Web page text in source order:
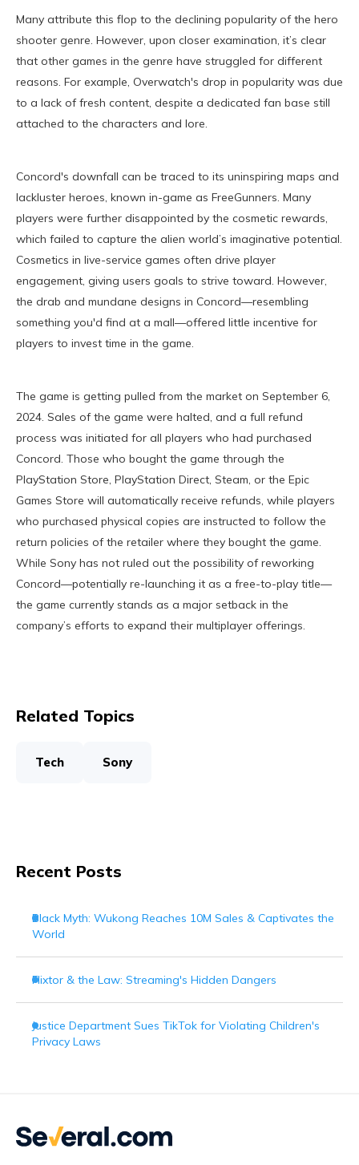
Many attribute this flop to the declining popularity of the hero
shooter genre. However, upon closer examination, it’s clear
that other games in the genre have struggled for different
reasons. For example, Overwatch's drop in popularity was due
to a lack of fresh content, despite a dedicated fan base still
attached to the characters and lore.
Concord's downfall can be traced to its uninspiring maps and
lackluster heroes, known in-game as FreeGunners. Many
players were further disappointed by the cosmetic rewards,
which failed to capture the alien world’s imaginative potential.
Cosmetics in live-service games often drive player
engagement, giving users goals to strive toward. However,
the drab and mundane designs in Concord—resembling
something you'd find at a mall—offered little incentive for
players to invest time in the game.
The game is getting pulled from the market on September 6,
2024. Sales of the game were halted, and a full refund
process was initiated for all players who had purchased
Concord. Those who bought the game through the
PlayStation Store, PlayStation Direct, Steam, or the Epic
Games Store will automatically receive refunds, while players
who purchased physical copies are instructed to follow the
return policies of the retailer where they bought the game.
While Sony has not ruled out the possibility of reworking
Concord—potentially re-launching it as a free-to-play title—
the game currently stands as a major setback in the
company’s efforts to expand their multiplayer offerings.
Related Topics
Tech Sony
Recent Posts
Black Myth: Wukong Reaches 10M Sales & Captivates the
World
Flixtor & the Law: Streaming's Hidden Dangers
Justice Department Sues TikTok for Violating Children's
Privacy Laws